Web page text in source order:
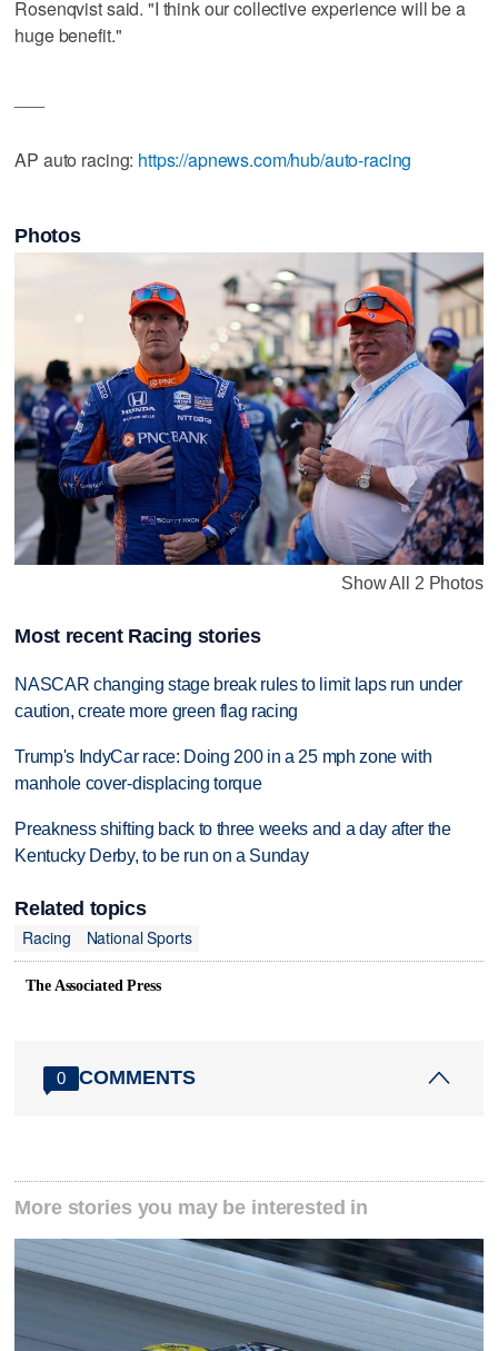
Rosenqvist said. "I think our collective experience will be a
huge benefit."
AP auto racing: https://apnews.com/hub/auto-racing
Photos
Show All 2 Photos
Most recent Racing stories
NASCAR changing stage break rules to limit laps run under
caution, create more green flag racing
Trump's IndyCar race: Doing 200 in a 25 mph zone with
manhole cover-displacing torque
Preakness shifting back to three weeks and a day after the
Kentucky Derby, to be run on a Sunday
Related topics
Racing
National Sports
The Associated Press
0 COMMENTS
More stories you may be interested in